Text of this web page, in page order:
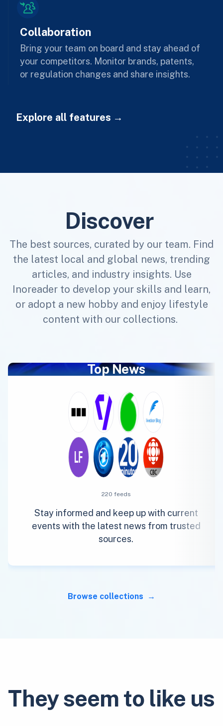
Collaboration
Bring your team on board and stay ahead of
your competitors. Monitor brands, patents,
or regulation changes and share insights.
Explore all features
Discover
The best sources, curated by our team. Find
the latest local and global news, trending
articles, and industry insights. Use
Inoreader to develop your skills and learn,
or adopt a new hobby and enjoy lifestyle
content with our collections.
Top News
220 feeds
Stay informed and keep up with current
events with the latest news from trusted
sources.
Browse collections
They seem to like us